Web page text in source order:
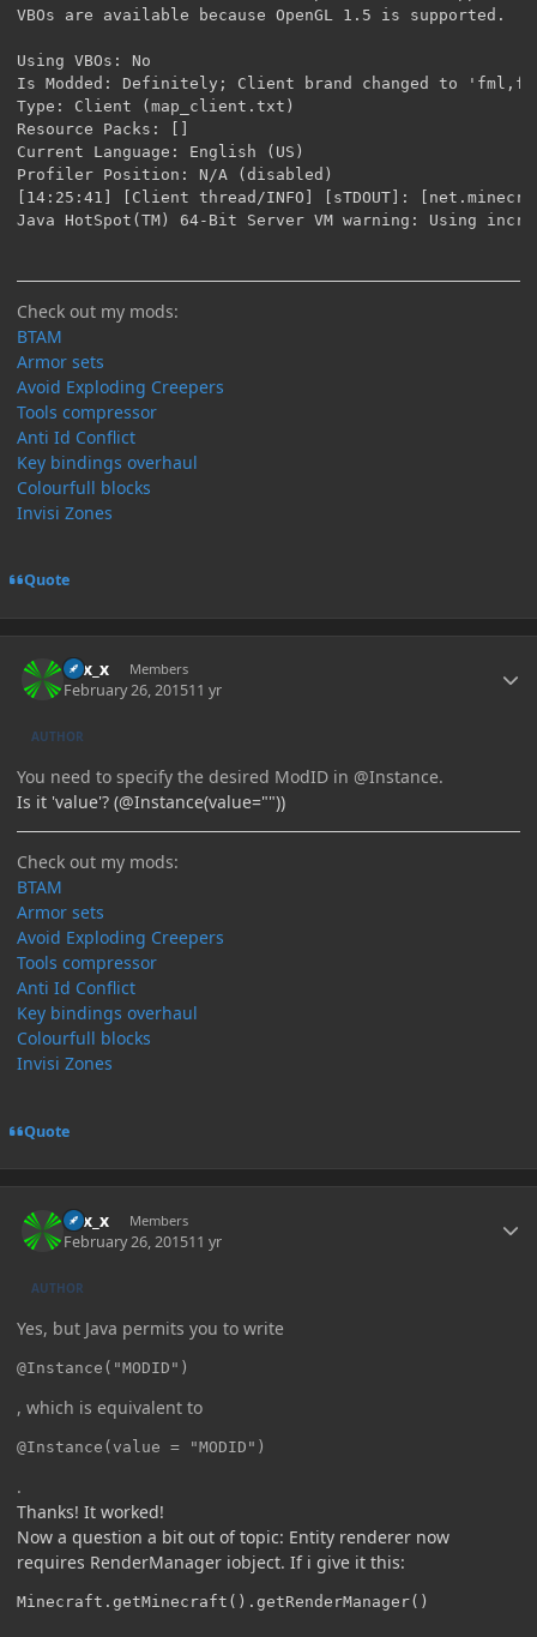
Check out my mods:
BTAM
Armor sets
Avoid Exploding Creepers
Tools compressor
Anti Id Conflict
Key bindings overhaul
Colourfull blocks
Invisi Zones
Quote
Elix_x Members
February 26, 201511 yr
AUTHOR
You need to specify the desired ModID in @Instance.
Is it 'value'? (@Instance(value=""))
Check out my mods:
BTAM
Armor sets
Avoid Exploding Creepers
Tools compressor
Anti Id Conflict
Key bindings overhaul
Colourfull blocks
Invisi Zones
Quote
Elix_x Members
February 26, 201511 yr
AUTHOR
Yes, but Java permits you to write
@Instance("MODID")
, which is equivalent to
@Instance(value = "MODID")
.
Thanks! It worked!
Now a question a bit out of topic: Entity renderer now
requires RenderManager iobject. If i give it this:
Minecraft.getMinecraft().getRenderManager()